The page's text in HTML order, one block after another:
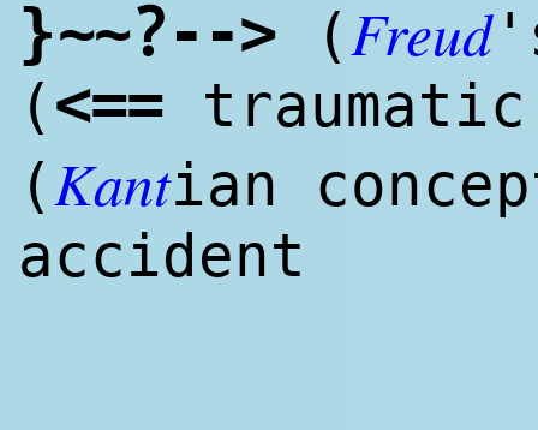
}~~?--> (Freud
(<==
(Kantian
accident